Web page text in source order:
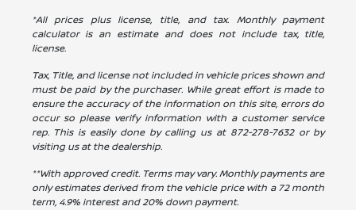
*All prices plus license, title, and tax. Monthly payment
calculator is an estimate and does not include tax, title,
license.
Tax, Title, and license not included in vehicle prices shown and
must be paid by the purchaser. While great effort is made to
ensure the accuracy of the information on this site, errors do
occur so please verify information with a customer service
rep. This is easily done by calling us at 872-278-7632or by
visiting us at the dealership.
**With approved credit. Terms may vary. Monthly payments are
only estimates derived from the vehicle price with a 72 month
term, 4.9% interest and 20% down payment.